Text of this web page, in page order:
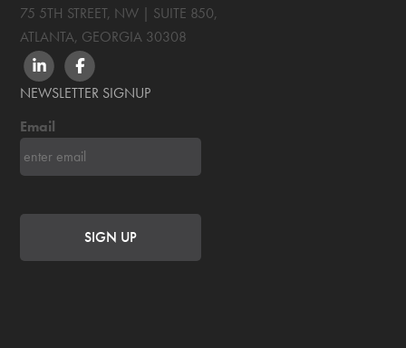
75 5TH STREET, NW | SUITE 850,
ATLANTA, GEORGIA 30308
LINKEDINFACEBOOK
NEWSLETTER SIGNUP
Email